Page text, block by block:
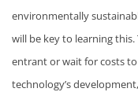
environmentally
will be key to learning
entrant or wait for costs
technology’s